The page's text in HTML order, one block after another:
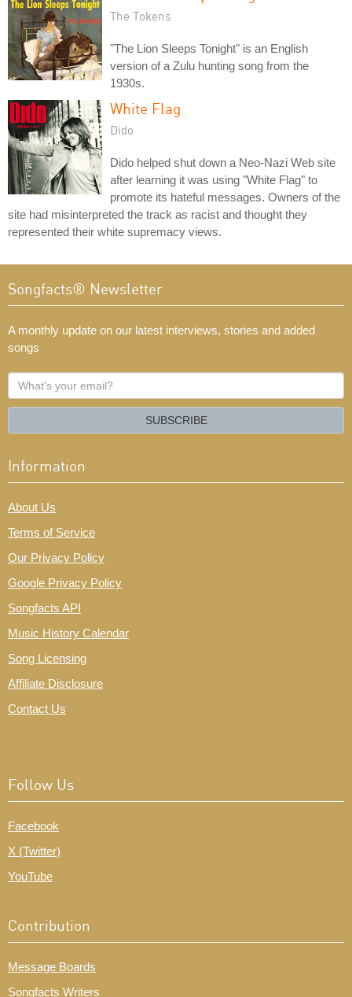
The Tokens
"The Lion Sleeps Tonight" is an English
version of a Zulu hunting song from the
1930s.
White Flag
Dido
Dido helped shut down a Neo-Nazi Web site
after learning it was using "White Flag" to
promote its hateful messages. Owners of the
site had misinterpreted the track as racist and thought they
represented their white supremacy views.
Songfacts® Newsletter
A monthly update on our latest interviews, stories and added
songs
What's
your
SUBSCRIBE
Information
About Us
Terms of Service
Our Privacy Policy
Google Privacy Policy
Songfacts API
Music History Calendar
Song Licensing
Affiliate Disclosure
Contact Us
Follow Us
Facebook
X (Twitter)
YouTube
Contribution
Message Boards
Songfacts Writers